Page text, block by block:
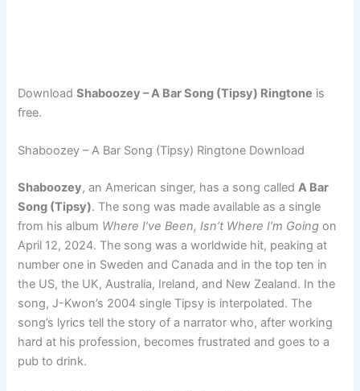
DownloadShaboozey – A Bar Song (Tipsy) Ringtone is
free.
Shaboozey – A Bar Song (Tipsy) Ringtone Download
Shaboozey, an American singer, has a song calledA Bar
Song (Tipsy). The song was made available as a single
from his album Where I’ve Been, Isn’t Where I’m Going on
April 12, 2024. The song was a worldwide hit, peaking at
number one in Sweden and Canada and in the top ten in
the US, the UK, Australia, Ireland, and New Zealand. In the
song, J-Kwon’s 2004 single Tipsy is interpolated. The
song’s lyrics tell the story of a narrator who, after working
hard at his profession, becomes frustrated and goes to a
pub to drink.